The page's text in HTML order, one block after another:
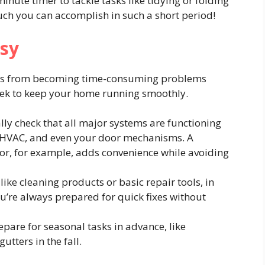
you can accomplish in such a short period!
from becoming time-consuming problems
to keep your home running smoothly.
check that all major systems are functioning
and even your door mechanisms. A
for example, adds convenience while avoiding
cleaning products or basic repair tools, in
always prepared for quick fixes without
for seasonal tasks in advance, like
in the fall.